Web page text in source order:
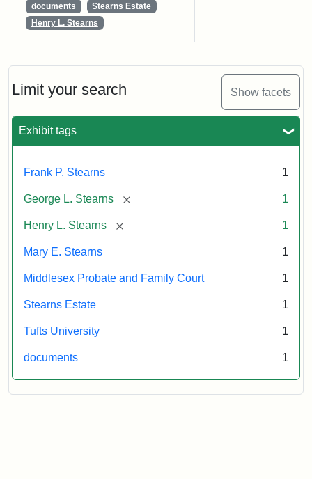
Limit your search Show facets
Exhibit tags
Frank P. Stearns 1
George L. Stearns [remove] 1
Henry L. Stearns [remove] 1
Mary E. Stearns 1
Middlesex Probate and Family Court 1
Stearns Estate 1
Tufts University 1
documents 1
documents
Stearns Estate
Henry L. Stearns